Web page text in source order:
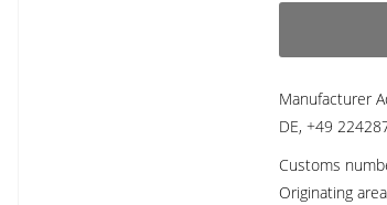
Manufacturer
DE, +49
Customs
Originating